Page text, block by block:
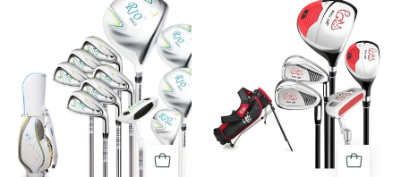
RIO
II
11-
Piece
Full
Set
Kid
6-
Piece
Set